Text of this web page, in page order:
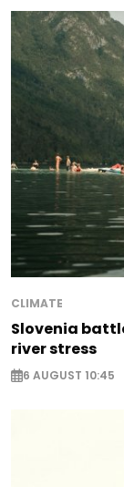
CLIMATE
Slovenia
river stress
6 AUGUST 10:45